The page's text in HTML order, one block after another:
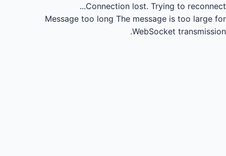
Connection lost. Trying to reconnect...
Message too long The message is too large for
WebSocket transmission.